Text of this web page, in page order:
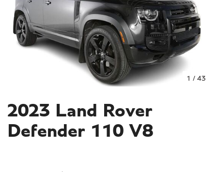
1 / 43
2023 Land Rover
Defender 110 V8